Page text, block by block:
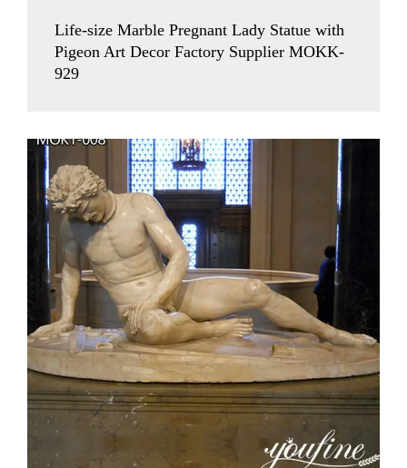
Life-size Marble Pregnant Lady Statue with
Pigeon Art Decor Factory Supplier MOKK-
929